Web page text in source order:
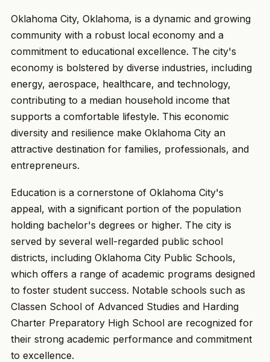
Oklahoma City, Oklahoma, is a dynamic and growing
community with a robust local economy and a
commitment to educational excellence. The city's
economy is bolstered by diverse industries, including
energy, aerospace, healthcare, and technology,
contributing to a median household income that
supports a comfortable lifestyle. This economic
diversity and resilience make Oklahoma City an
attractive destination for families, professionals, and
entrepreneurs.
Education is a cornerstone of Oklahoma City's
appeal, with a significant portion of the population
holding bachelor's degrees or higher. The city is
served by several well-regarded public school
districts, including Oklahoma City Public Schools,
which offers a range of academic programs designed
to foster student success. Notable schools such as
Classen School of Advanced Studies and Harding
Charter Preparatory High School are recognized for
their strong academic performance and commitment
to excellence.